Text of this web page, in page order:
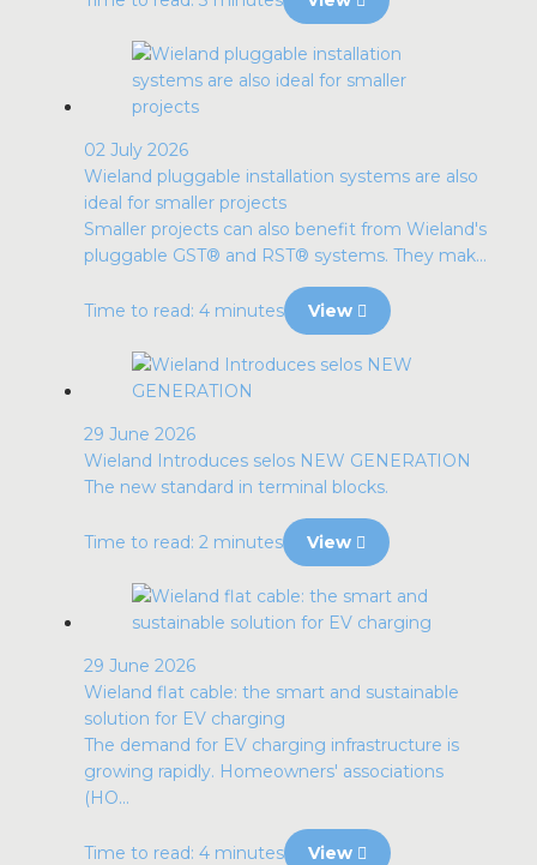
02 July 2026
Wieland pluggable installation systems are also
ideal for smaller projects
Smaller projects can also benefit from Wieland's
pluggable GST® and RST® systems. They mak...
Time to read: 4 minutes View
29 June 2026
Wieland Introduces selos NEW GENERATION
The new standard in terminal blocks.
Time to read: 2 minutes View
29 June 2026
Wieland flat cable: the smart and sustainable
solution for EV charging
The demand for EV charging infrastructure is
growing rapidly. Homeowners' associations
(HO...
Time to read: 4 minutes View